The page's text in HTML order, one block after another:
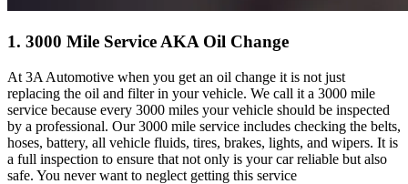
1. 3000 Mile Service AKA Oil Change
At 3A Automotive when you get an oil change it is not just
replacing the oil and filter in your vehicle. We call it a 3000 mile
service because every 3000 miles your vehicle should be inspected
by a professional. Our 3000 mile service includes checking the belts,
hoses, battery, all vehicle fluids, tires, brakes, lights, and wipers. It is
a full inspection to ensure that not only is your car reliable but also
safe. You never want to neglect getting this service